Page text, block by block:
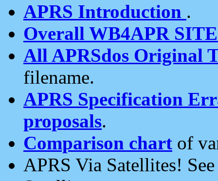
APRS Introduction .
Overall WB4APR
All APRSdos Original
filename.
APRS Specification
proposals.
Comparison chart of
APRS Via Satellites!